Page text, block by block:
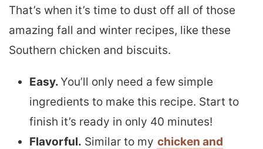
That’s when it’s time to dust off all of those
amazing fall and winter recipes, like these
Southern chicken and biscuits.
Easy.You’ll only need a few simple
ingredients to make this recipe. Start to
finish it’s ready in only 40 minutes!
Flavorful. Similar to my chicken and